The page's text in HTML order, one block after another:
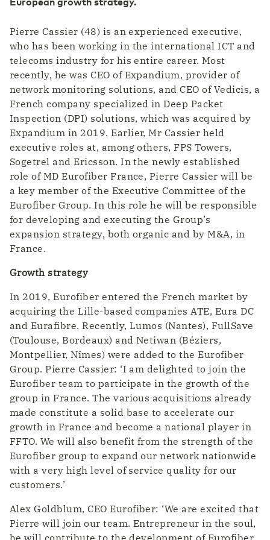
Our data centers
Eurofiber Cloud Infra
Transport & Logistics
ICT & Telecom
Fiber-optic network is prepared for growth in
mobile data traffic
Pierre Cassier (48) is an experienced executive,
who has been working in the international ICT and
telecoms industry for his entire career. Most
recently, he was CEO of Expandium, provider of
network monitoring solutions, and CEO of Vedicis, a
French company specialized in Deep Packet
Inspection (DPI) solutions, which was acquired by
Expandium in 2019. Earlier, Mr Cassier held
executive roles at, among others, FPS Towers,
Sogetrel and Ericsson. In the newly established
role of MD Eurofiber France, Pierre Cassier will be
a key member of the Executive Committee of the
Eurofiber Group. In this role he will be responsible
for developing and executing the Group’s
expansion strategy, both organic and by M&A, in
France.
Growth strategy
In 2019, Eurofiber entered the French market by
acquiring the Lille-based companies ATE, Eura DC
and Eurafibre. Recently, Lumos (Nantes), FullSave
(Toulouse, Bordeaux) and Netiwan (Béziers,
Montpellier, Nîmes) were added to the Eurofiber
Group. Pierre Cassier: ‘I am delighted to join the
Eurofiber team to participate in the growth of the
group in France. The various acquisitions already
made constitute a solid base to accelerate our
growth in France and become a national player in
FFTO. We will also benefit from the strength of the
Eurofiber group to expand our network nationwide
with a very high level of service quality for our
customers.’
Alex Goldblum, CEO Eurofiber: ‘We are excited that
Pierre will join our team. Entrepreneur in the soul,
he will contribute to the development of Eurofiber